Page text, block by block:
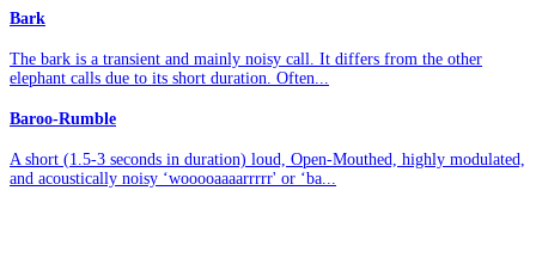
Bark
The bark is a transient and mainly noisy call. It differs from the other
elephant calls due to its short duration. Often...
Baroo-Rumble
A short (1.5-3 seconds in duration) loud, Open-Mouthed, highly modulated,
and acoustically noisy ‘wooooaaaarrrrr' or ‘ba...